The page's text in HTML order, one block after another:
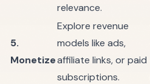
relevance.
5.
Monetize
Explore revenue
models like ads,
affiliate links, or paid
subscriptions.